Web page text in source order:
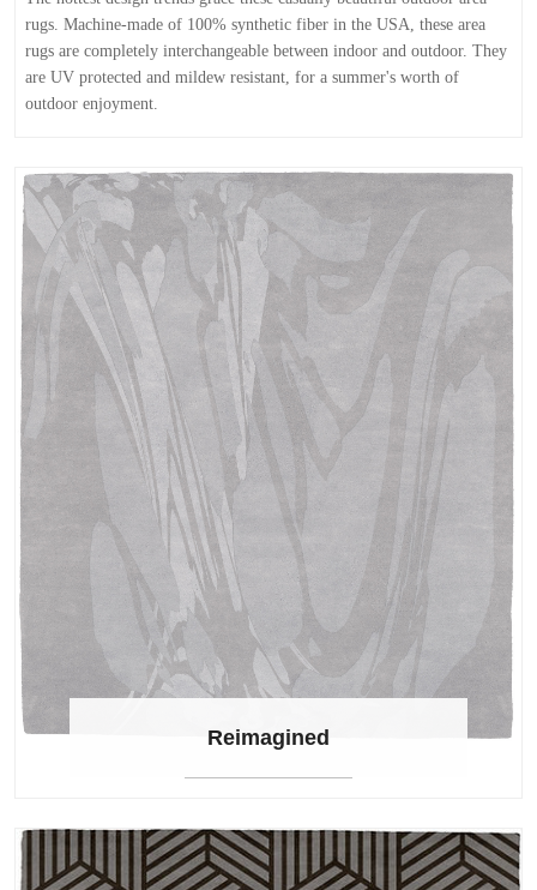
rugs. Machine-made of 100% synthetic fiber in the USA, these area
rugs are completely interchangeable between indoor and outdoor. They
are UV protected and mildew resistant, for a summer's worth of
outdoor enjoyment.
Reimagined